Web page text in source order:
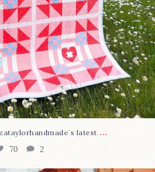
latest ...
70 2